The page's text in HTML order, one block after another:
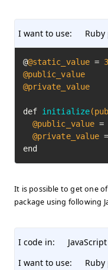
I want to use: Ruby
@@static_value = 3
@public_value
@private_value
def initialize
@public_value =
@private_value =
end
It is possible to get one
package using following
I code in:
JavaScript
I want to use:
Ruby